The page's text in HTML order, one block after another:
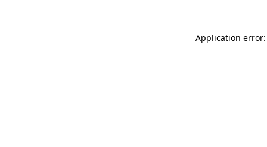
Application